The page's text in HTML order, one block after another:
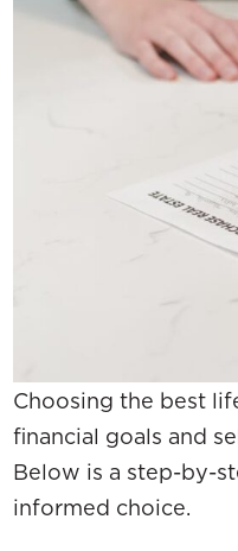
Choosing the best
financial goals and
Below is a step-by-
informed choice.